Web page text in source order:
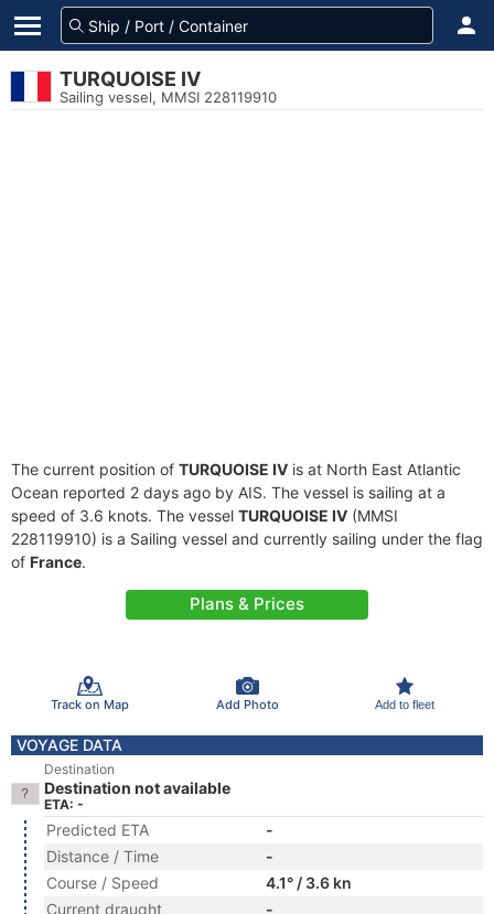
TURQUOISE IV
Sailing vessel, MMSI 228119910
The current position of TURQUOISE IV is at North East Atlantic
Ocean reported 2 days ago by AIS. The vessel is sailing at a
speed of 3.6 knots. The vessel TURQUOISE IV (MMSI
228119910) is a Sailing vessel and currently sailing under the flag
of France.
Plans & Prices
Track on Map Add Photo Add to fleet
VOYAGE DATA
Destination
Destination not available
ETA: -
Predicted ETA
-
Distance / Time
-
Course / Speed
4.1° / 3.6 kn
Current draught
-